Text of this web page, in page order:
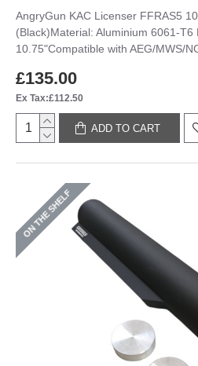
AngryGun KAC Licenser FFRAS5
(Black)Material: Aluminium 6061-
10.75"Compatible with AEG/MWS/
£135.00
Ex Tax:£112.50
ADD TO CART
ON THE SHELF